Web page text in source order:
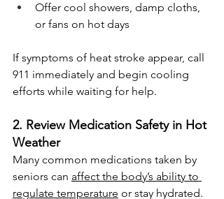
Offer cool showers, damp cloths,
or fans on hot days
If symptoms of heat stroke appear, call
911 immediately and begin cooling
efforts while waiting for help.
2. Review Medication Safety in Hot
Weather
Many common medications taken by
seniors can affect the body’s ability to
regulate temperature or stay hydrated.